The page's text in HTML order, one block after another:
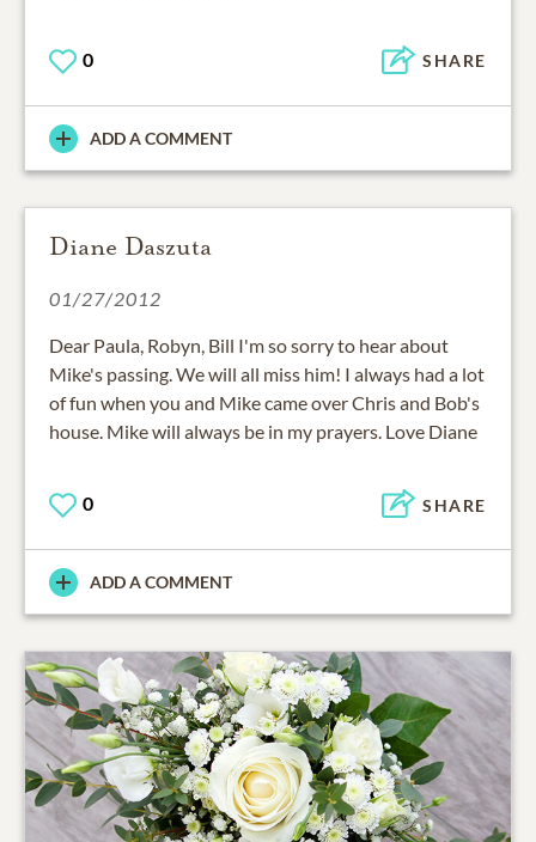
0 SHARE
ADD A COMMENT
Diane Daszuta
01/27/2012
Dear Paula, Robyn, Bill I'm so sorry to hear about
Mike's passing. We will all miss him! I always had a lot
of fun when you and Mike came over Chris and Bob's
house. Mike will always be in my prayers. Love Diane
0 SHARE
ADD A COMMENT